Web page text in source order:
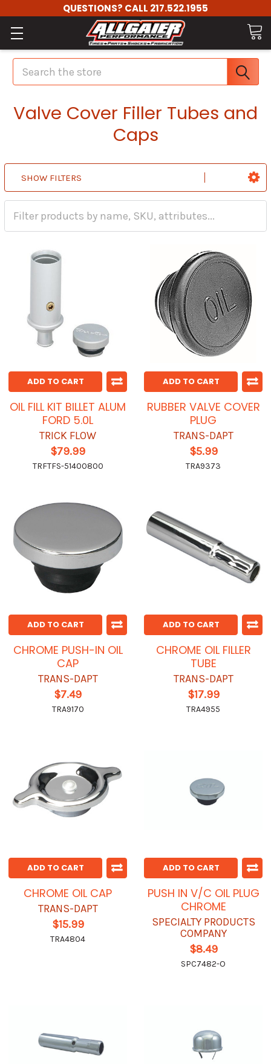
QUESTIONS? CALL 217.522.1955
Search
Valve Cover Filler Tubes and
Caps
SHOW FILTERS
ADD TO CART
OIL FILL KIT BILLET ALUM
FORD 5.0L
TRICK FLOW
$79.99
TRFTFS-51400800
ADD TO CART
RUBBER VALVE COVER
PLUG
TRANS-DAPT
$5.99
TRA9373
ADD TO CART
CHROME PUSH-IN OIL
CAP
TRANS-DAPT
$7.49
TRA9170
ADD TO CART
CHROME OIL FILLER
TUBE
TRANS-DAPT
$17.99
TRA4955
ADD TO CART
CHROME OIL CAP
TRANS-DAPT
$15.99
TRA4804
ADD TO CART
PUSH IN V/C OIL PLUG
CHROME
SPECIALTY PRODUCTS
COMPANY
$8.49
SPC7482-O